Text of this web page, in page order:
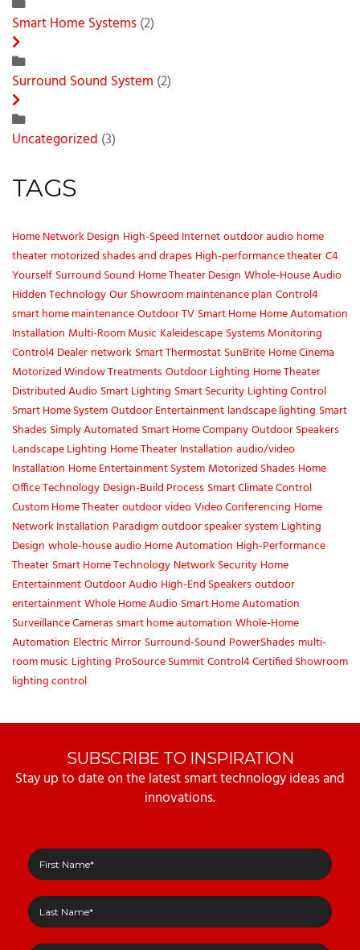
Smart Home Systems(2)
Surround Sound System (2)
Uncategorized (3)
TAGS
Home Network Design High-Speed Internetoutdoor audio home
theater motorized shades and drapes High-performance theaterC4
Yourself Surround Sound Home Theater Design Whole-House Audio
Hidden TechnologyOur Showroom maintenance plan Control4
smart home maintenanceOutdoor TV Smart Home Home Automation
Installation Multi-Room Music Kaleidescape Systems Monitoring
Control4 Dealer network Smart Thermostat SunBrite Home Cinema
Motorized Window TreatmentsOutdoor Lighting Home Theater
Distributed Audio Smart Lighting Smart Security Lighting Control
Smart Home SystemOutdoor Entertainment landscape lighting Smart
Shades Simply Automated Smart Home CompanyOutdoor Speakers
Landscape Lighting Home Theater Installation audio/video
Installation Home Entertainment System Motorized Shades Home
Office Technology Design-Build Process Smart Climate Control
Custom Home Theateroutdoor videoVideo Conferencing Home
Network Installation Paradigmoutdoor speaker system Lighting
Design whole-house audio Home Automation High-Performance
Theater Smart Home Technology Network Security Home
EntertainmentOutdoor Audio High-End Speakersoutdoor
entertainmentWhole Home Audio Smart Home Automation
Surveillance Camerassmart home automation Whole-Home
Automation Electric Mirror Surround-Sound PowerShades multi-
room music Lighting ProSource SummitControl4 Certified Showroom
lighting control
SUBSCRIBE TO INSPIRATION
Stay up to date on the latest smart technology ideas and
innovations.